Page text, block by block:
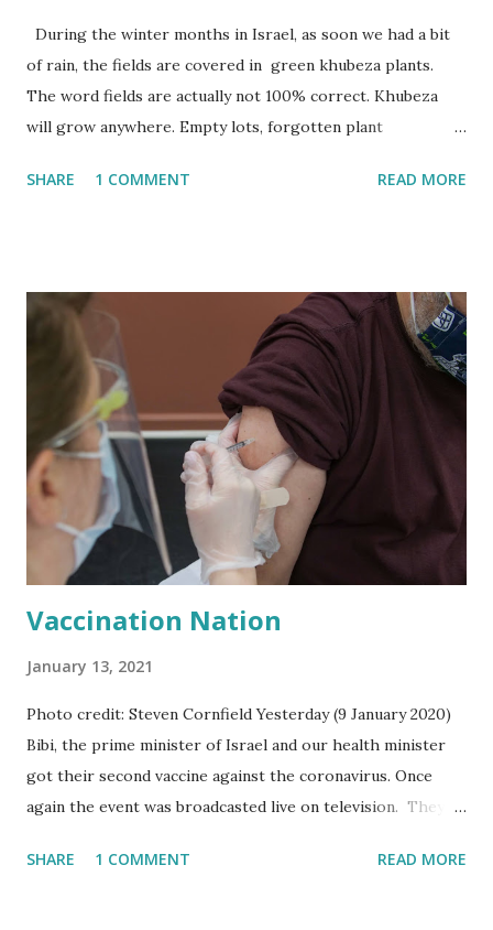
During the winter months in Israel, as soon we had a bit
of rain, the fields are covered in green khubeza plants.
The word fields are actually not 100% correct. Khubeza
will grow anywhere. Empty lots, forgotten plant
They grow close to the earth and turn the dry Israeli
of a weed. It is one of the most well-known edible plants
here in Israel. Every self-respecting forager definitely has
khubeza on their top-ten list. Sounds like bread (in Arabic)
Is it mostly known by its Arabic name here in Israel.
Khubeza comes from the word "hubz" which means bread
in Arabic. Apparently the plant has edible fruit that looks
like a small loaf of bread. Just like young children are
taught that you can suck the sap from honeysuckle flowers
and look for pine nut...
SHARE 1 COMMENT READ MORE
Vaccination Nation
January 13, 2021
Photo credit: Steven Cornfield Yesterday (9 January 2020)
Bibi, the prime minister of Israel and our health minister
got their second vaccine against the coronavirus. Once
again the event was broadcasted live on television. They
to show everyone that the vaccine is safe and people
SHARE 1 COMMENT READ MORE